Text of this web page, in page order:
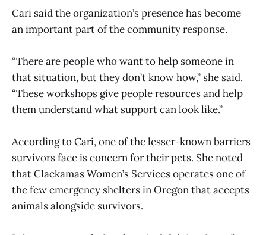
Cari said the organization’s presence has become
an important part of the community response.
“There are people who want to help someone in
that situation, but they don’t know how,” she said.
“These workshops give people resources and help
them understand what support can look like.”
According to Cari, one of the lesser-known barriers
survivors face is concern for their pets. She noted
that Clackamas Women’s Services operates one of
the few emergency shelters in Oregon that accepts
animals alongside survivors.